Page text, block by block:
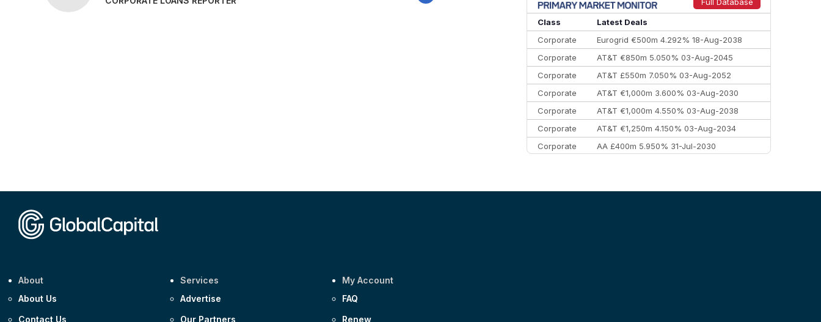
10
Morgan Stanley
Class
Latest Deals
Corporate
Eurogrid €500m 4.292% 18-Aug-2038
Corporate
AT&T €850m 5.050% 03-Aug-2045
Corporate
AT&T £550m 7.050% 03-Aug-2052
Corporate
AT&T €1,000m 3.600% 03-Aug-2030
Corporate
AT&T €1,000m 4.550% 03-Aug-2038
Corporate
AT&T €1,250m 4.150% 03-Aug-2034
Corporate
AA £400m 5.950% 31-Jul-2030
About
About Us
Contact Us
Services
Advertise
Our Partners
My Account
FAQ
Renew